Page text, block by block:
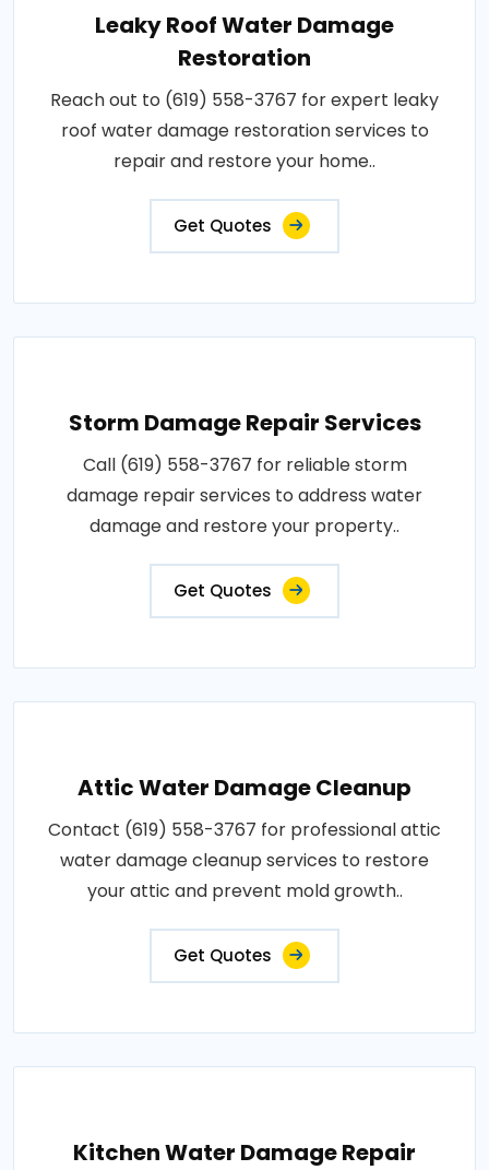
Leaky Roof Water Damage
Restoration
Reach out to (619) 558-3767 for expert leaky
roof water damage restoration services to
repair and restore your home..
Get Quotes
Storm Damage Repair Services
Call (619) 558-3767 for reliable storm
damage repair services to address water
damage and restore your property..
Get Quotes
Attic Water Damage Cleanup
Contact (619) 558-3767 for professional attic
water damage cleanup services to restore
your attic and prevent mold growth..
Get Quotes
Kitchen Water Damage Repair